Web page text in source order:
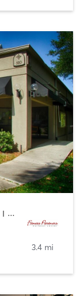
BARRE | BOOTCAMP | CIRCUIT TRAINING | CYCLING | INTERVAL TRAINING | OTHER | OUTDOOR | PILATES | YOGA
3.4 mi